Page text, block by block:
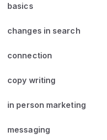
basics
changes in search
connection
copy writing
in person marketing
messaging